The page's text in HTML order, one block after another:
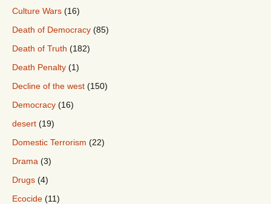
Culture Wars (16)
Death of Democracy (85)
Death of Truth (182)
Death Penalty (1)
Decline of the west (150)
Democracy (16)
desert (19)
Domestic Terrorism (22)
Drama (3)
Drugs (4)
Ecocide (11)